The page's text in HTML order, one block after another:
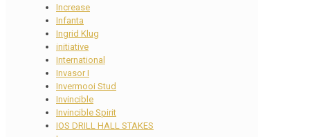
Increase
Infanta
Ingrid Klug
initiative
International
Invasor I
Invermooi Stud
Invincible
Invincible Spirit
IOS DRILL HALL STAKES